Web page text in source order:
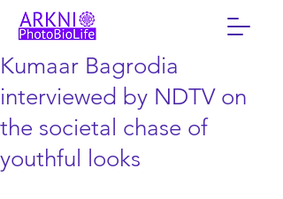
Kumaar Bagrodia
interviewed by NDTV on
the societal chase of
youthful looks